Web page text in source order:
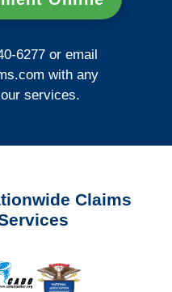
6277 or email
with any
services.
Claims